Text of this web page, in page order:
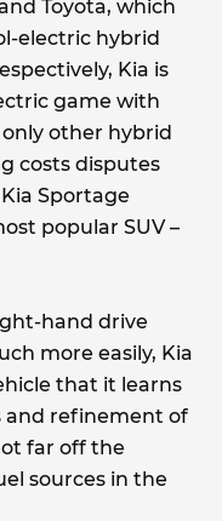
Toyota, which
electric hybrid
Kia is
game with
other hybrid
costs disputes
Sportage
popular SUV –
hand drive
more easily, Kia
that it learns
and refinement of
far off the
sources in the